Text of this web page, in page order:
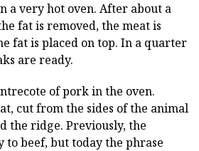
a very hot oven. After about a
fat is removed, the meat is
fat is placed on top. In a quarter
are ready.
of pork in the oven.
cut from the sides of the animal
the ridge. Previously, the
to beef, but today the phrase